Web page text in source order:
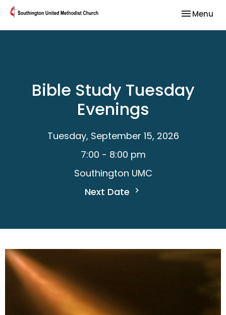
Toggle
Menu
Bible Study Tuesday
Evenings
Tuesday, September 15, 2026
7:00 - 8:00 pm
Southington UMC
Next Date